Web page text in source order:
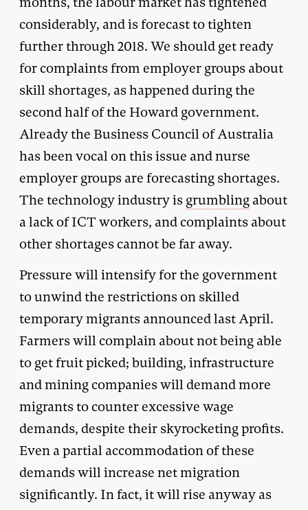
considerably, and is forecast to tighten
further through 2018. We should get ready
for complaints from employer groups about
skill shortages, as happened during the
second half of the Howard government.
Already the Business Council of Australia
has been vocal on this issue and nurse
employer groups are forecasting shortages.
The technology industry is grumbling about
a lack of ICT workers, and complaints about
other shortages cannot be far away.
Pressure will intensify for the government
to unwind the restrictions on skilled
temporary migrants announced last April.
Farmers will complain about not being able
to get fruit picked; building, infrastructure
and mining companies will demand more
migrants to counter excessive wage
demands, despite their skyrocketing profits.
Even a partial accommodation of these
demands will increase net migration
significantly. In fact, it will rise anyway as